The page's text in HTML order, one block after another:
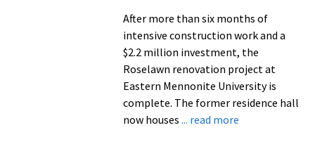
learn
for
After more than six months of
intensive construction work and a
$2.2 million investment, the
Roselawn renovation project at
Eastern Mennonite University is
complete. The former residence hall
now houses ... read moreabout